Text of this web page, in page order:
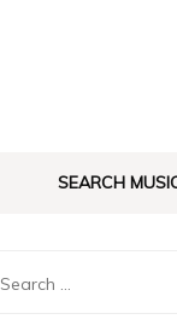
SEARCH
Search